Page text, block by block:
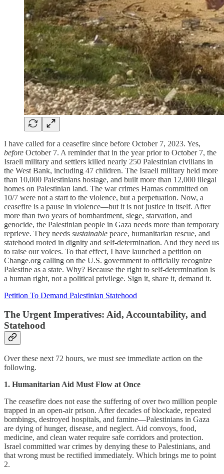
I have called for a ceasefire since before October 7, 2023. Yes,
before October 7. A reminder that in the year prior to October 7, the
Israeli military and settlers killed nearly 250 Palestinian civilians in
the West Bank, including 47 children. The Israeli military held more
than 10,000 Palestinians hostage, and built more than 12,000 illegal
homes on Palestinian land. The war crimes Hamas committed on
10/7 were not a start to the violence, but a perpetuation. Now, a
ceasefire is a pause in violence—but it is not justice in itself. After
more than two years of bombardment, siege, starvation, and
genocide, the Palestinian people in Gaza needs more than temporary
reprieve. They needs sustainable peace, humanitarian rescue, and
statehood rooted in dignity and self-determination. And they need us
to raise our voices. To that effect, I have launched a petition on
Change.org calling on the U.S. government to officially recognize
Palestine as a state. Why? Because the right to self-determination is
a human right, not a political privilege. Sign it, share it, demand it.
Petition To Demand Palestinian Statehood
The Urgent Imperatives: Aid, Accountability, and
Statehood
Over these next 72 hours, we must see immediate action on the
following.
1. Humanitarian Aid Must Flow at Once
The ceasefire does not ease the suffering of over two million people
trapped in an open-air prison. After decades of blockade, repeated
bombings, destroyed hospitals, and famine—Palestinians in Gaza
are dying of hunger, disease, and neglect. Aid convoys, food,
medicine, and clean water require safe corridors and protection.
Israel committed war crimes by denying these to Palestinians, and
that wrong must be rectified immediately. Which brings me to point
2.